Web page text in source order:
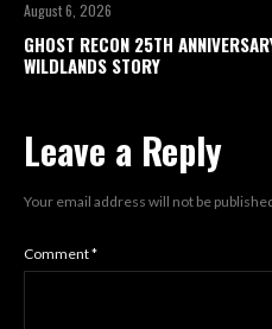
August 6, 2026
GHOST RECON 25TH
WILDLANDS STORY
Leave a Reply
Your email address will not be
Comment*